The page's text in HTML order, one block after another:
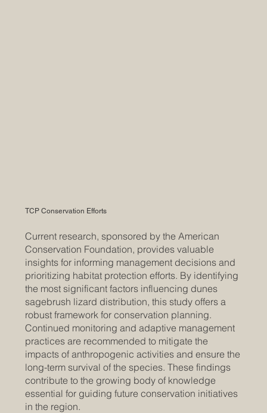
TCP Conservation Efforts
Current research, sponsored by the American
Conservation Foundation, provides valuable
insights for informing management decisions and
prioritizing habitat protection efforts. By identifying
the most significant factors influencing dunes
sagebrush lizard distribution, this study offers a
robust framework for conservation planning.
Continued monitoring and adaptive management
practices are recommended to mitigate the
impacts of anthropogenic activities and ensure the
long-term survival of the species. These findings
contribute to the growing body of knowledge
essential for guiding future conservation initiatives
in the region.